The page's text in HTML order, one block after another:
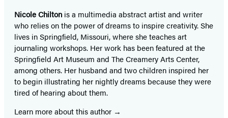
Nicole Chilton is a multimedia abstract artist and writer
who relies on the power of dreams to inspire creativity. She
lives in Springfield, Missouri, where she teaches art
journaling workshops. Her work has been featured at the
Springfield Art Museum and The Creamery Arts Center,
among others. Her husband and two children inspired her
to begin illustrating her nightly dreams because they were
tired of hearing about them.
Learn more about this author